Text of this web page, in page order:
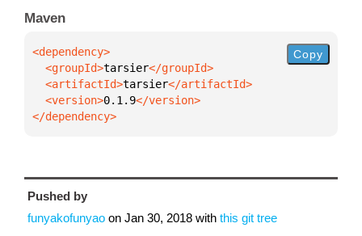
Maven
  <groupId>
tarsier
  <artifactId>
tarsier
  <version>
0.1.9
</dependency>
Copy
Pushed by
funyakofunyao on Jan 30, 2018 with this git tree